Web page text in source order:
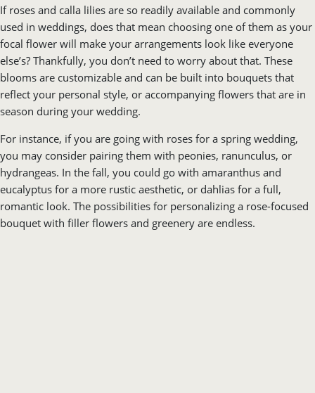
blooms are customizable and can be built into bouquets that
reflect your personal style, or accompanying flowers that are in
season during your wedding.
For instance, if you are going with roses for a spring wedding,
you may consider pairing them with peonies, ranunculus, or
hydrangeas. In the fall, you could go with amaranthus and
eucalyptus for a more rustic aesthetic, or dahlias for a full,
romantic look. The possibilities for personalizing a rose-focused
bouquet with filler flowers and greenery are endless.